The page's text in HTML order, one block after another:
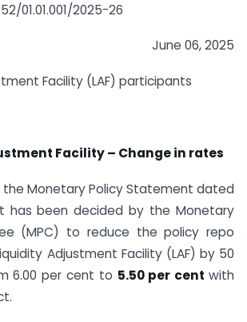
01.01.001/2025-26
June 06, 2025
Facility (LAF) participants
Facility – Change in rates
the Monetary Policy Statement dated
been decided by the Monetary
(MPC) to reduce the policy repo
Adjustment Facility (LAF) by 50
6.00 per cent to 5.50 per centwith